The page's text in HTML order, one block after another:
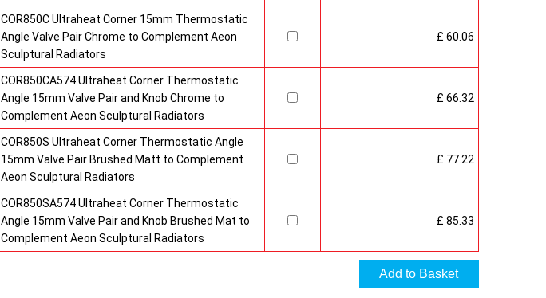
COR850C Ultraheat Corner 15mm Thermostatic
Angle Valve Pair Chrome to Complement Aeon
Sculptural Radiators
£ 60.06
COR850CA574 Ultraheat Corner Thermostatic
Angle 15mm Valve Pair and Knob Chrome to
Complement Aeon Sculptural Radiators
£ 66.32
COR850S Ultraheat Corner Thermostatic Angle
15mm Valve Pair Brushed Matt to Complement
Aeon Sculptural Radiators
£ 77.22
COR850SA574 Ultraheat Corner Thermostatic
Angle 15mm Valve Pair and Knob Brushed Mat to
Complement Aeon Sculptural Radiators
£ 85.33